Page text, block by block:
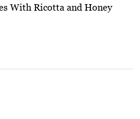
With Ricotta and Honey